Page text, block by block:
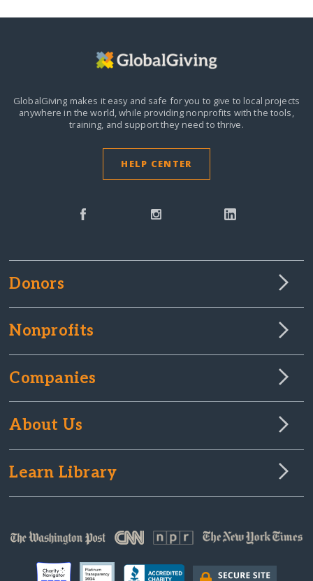
GlobalGiving makes it easy and safe for you to give to local projects
anywhere in the world,while providing nonprofits with the tools,
training, and support they need to thrive.
HELP CENTER
Donors
Nonprofits
Companies
About Us
Learn Library